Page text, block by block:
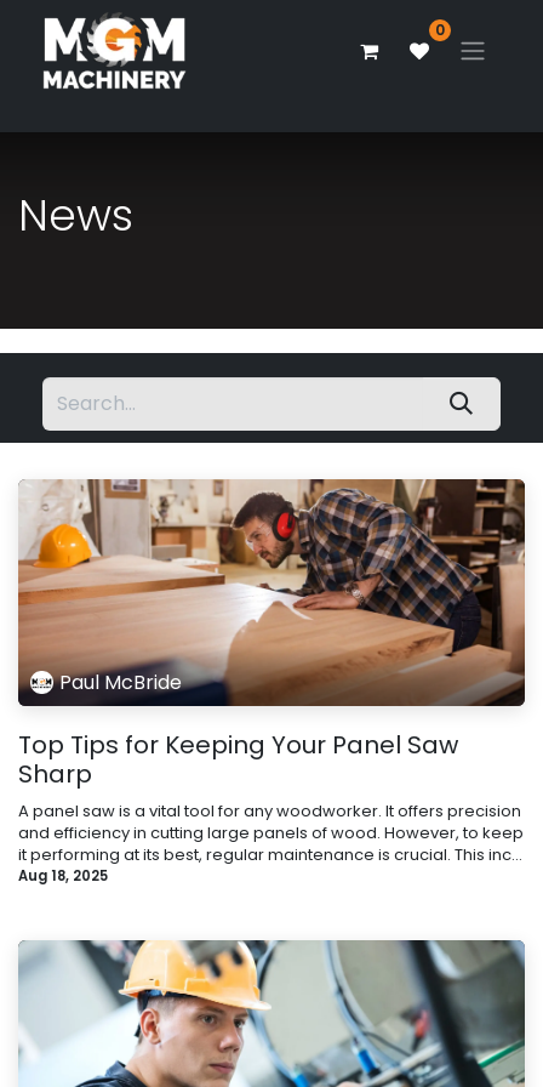
0
News
Paul McBride
Top Tips for Keeping Your Panel Saw
Sharp
A panel saw is a vital tool for any woodworker. It offers precision
and efficiency in cutting large panels of wood. However, to keep
it performing at its best, regular maintenance is crucial. This inc...
Aug 18, 2025